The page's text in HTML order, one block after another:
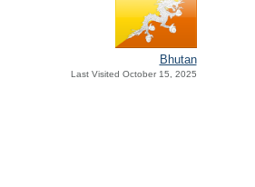
Bhutan
Last Visited October 15, 2025